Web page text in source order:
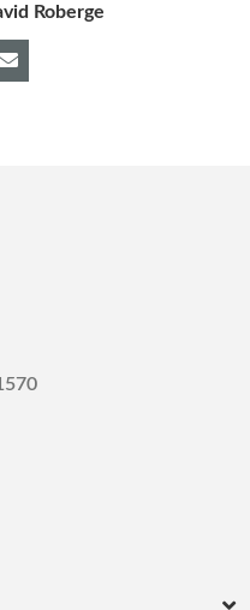
Roberge